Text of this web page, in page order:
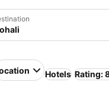
Hotels Rating: